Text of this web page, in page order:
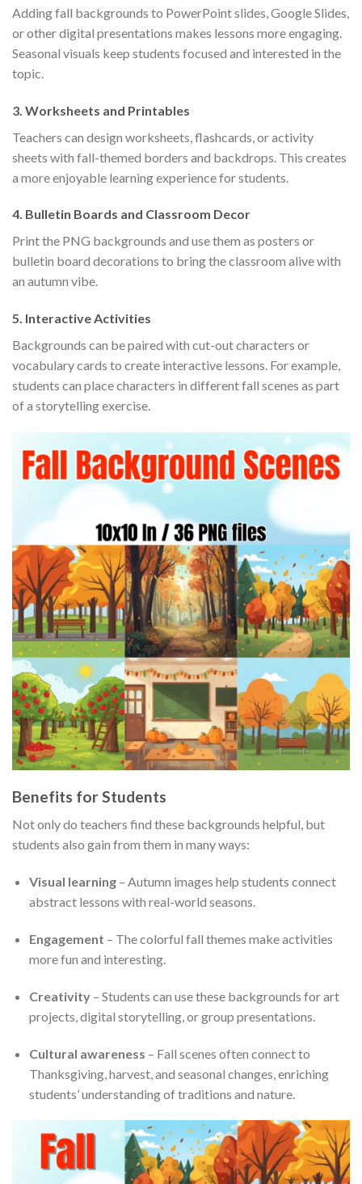
Adding fall backgrounds to PowerPoint slides, Google Slides,
or other digital presentations makes lessons more engaging.
Seasonal visuals keep students focused and interested in the
topic.
3. Worksheets and Printables
Teachers can design worksheets, flashcards, or activity
sheets with fall-themed borders and backdrops. This creates
a more enjoyable learning experience for students.
4. Bulletin Boards and Classroom Decor
Print the PNG backgrounds and use them as posters or
bulletin board decorations to bring the classroom alive with
an autumn vibe.
5. Interactive Activities
Backgrounds can be paired with cut-out characters or
vocabulary cards to create interactive lessons. For example,
students can place characters in different fall scenes as part
of a storytelling exercise.
Benefits for Students
Not only do teachers find these backgrounds helpful, but
students also gain from them in many ways:
Visual learning– Autumn images help students connect
abstract lessons with real-world seasons.
Engagement – The colorful fall themes make activities
more fun and interesting.
Creativity– Students can use these backgrounds for art
projects, digital storytelling, or group presentations.
Cultural awareness – Fall scenes often connect to
Thanksgiving, harvest, and seasonal changes, enriching
students’ understanding of traditions and nature.